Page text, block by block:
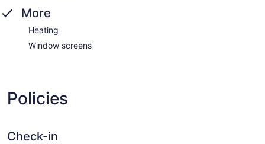
More
Heating
Window screens
Policies
Check-in